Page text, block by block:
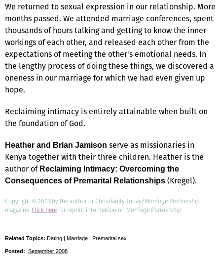
We returned to sexual expression in our relationship. More
months passed. We attended marriage conferences, spent
thousands of hours talking and getting to know the inner
workings of each other, and released each other from the
expectations of meeting the other's emotional needs. In
the lengthy process of doing these things, we discovered a
oneness in our marriage for which we had even given up
hope.
Reclaiming intimacy is entirely attainable when built on
the foundation of God.
Heather and Brian Jamison serve as missionaries in
Kenya together with their three children. Heather is the
author of Reclaiming Intimacy: Overcoming the
Consequences of Premarital Relationships (Kregel).
Copyright © 2001 by the author or Christianity Today/Marriage Partnership
magazine.Click herefor reprint information on Marriage Partnership.
Related Topics: Dating | Marriage | Premarital sex
Posted: September 2008